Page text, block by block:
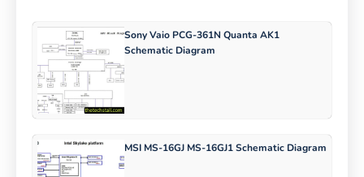
Sony Vaio PCG-361N Quanta AK1
Schematic Diagram
MSI MS-16GJ MS-16GJ1 Schematic Diagram